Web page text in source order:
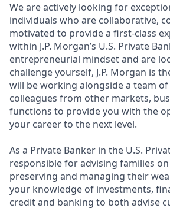
We are actively looking for
individuals who are collaborative,
motivated to provide a first-class
within J.P. Morgan’s U.S. Private
entrepreneurial mindset and are
challenge yourself, J.P. Morgan is
will be working alongside a team
colleagues from other markets,
functions to provide you with the
your career to the next level.
As a Private Banker in the U.S.
responsible for advising families
preserving and managing their
your knowledge of investments,
credit and banking to both advise